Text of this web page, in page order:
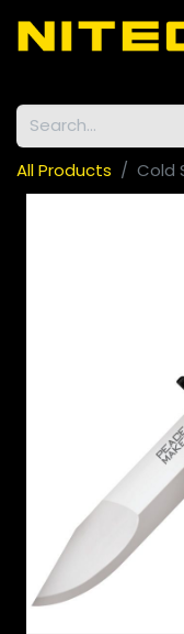
All Products Cold